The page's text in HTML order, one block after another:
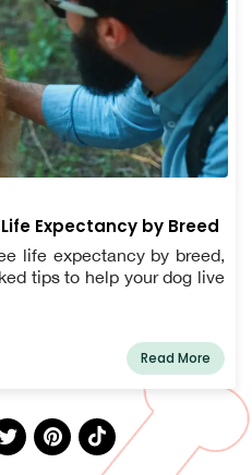
Expectancy by Breed
life expectancy by breed,
tips to help your dog live
Read More